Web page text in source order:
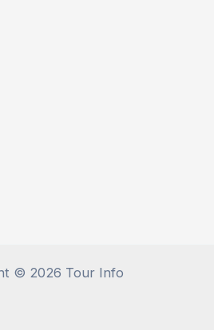
© 2026 Tour Info